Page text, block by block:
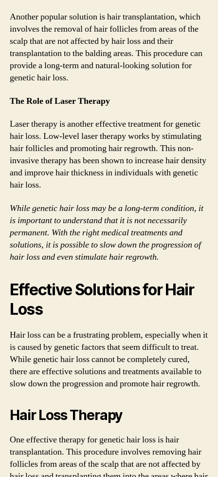
Another popular solution is hair transplantation, which
involves the removal of hair follicles from areas of the
scalp that are not affected by hair loss and their
transplantation to the balding areas. This procedure can
provide a long-term and natural-looking solution for
genetic hair loss.
The Role of Laser Therapy
Laser therapy is another effective treatment for genetic
hair loss. Low-level laser therapy works by stimulating
hair follicles and promoting hair regrowth. This non-
invasive therapy has been shown to increase hair density
and improve hair thickness in individuals with genetic
hair loss.
While genetic hair loss may be a long-term condition, it
is important to understand that it is not necessarily
permanent. With the right medical treatments and
solutions, it is possible to slow down the progression of
hair loss and even stimulate hair regrowth.
Effective Solutions for Hair
Loss
Hair loss can be a frustrating problem, especially when it
is caused by genetic factors that seem difficult to treat.
While genetic hair loss cannot be completely cured,
there are effective solutions and treatments available to
slow down the progression and promote hair regrowth.
Hair Loss Therapy
One effective therapy for genetic hair loss is hair
transplantation. This procedure involves removing hair
follicles from areas of the scalp that are not affected by